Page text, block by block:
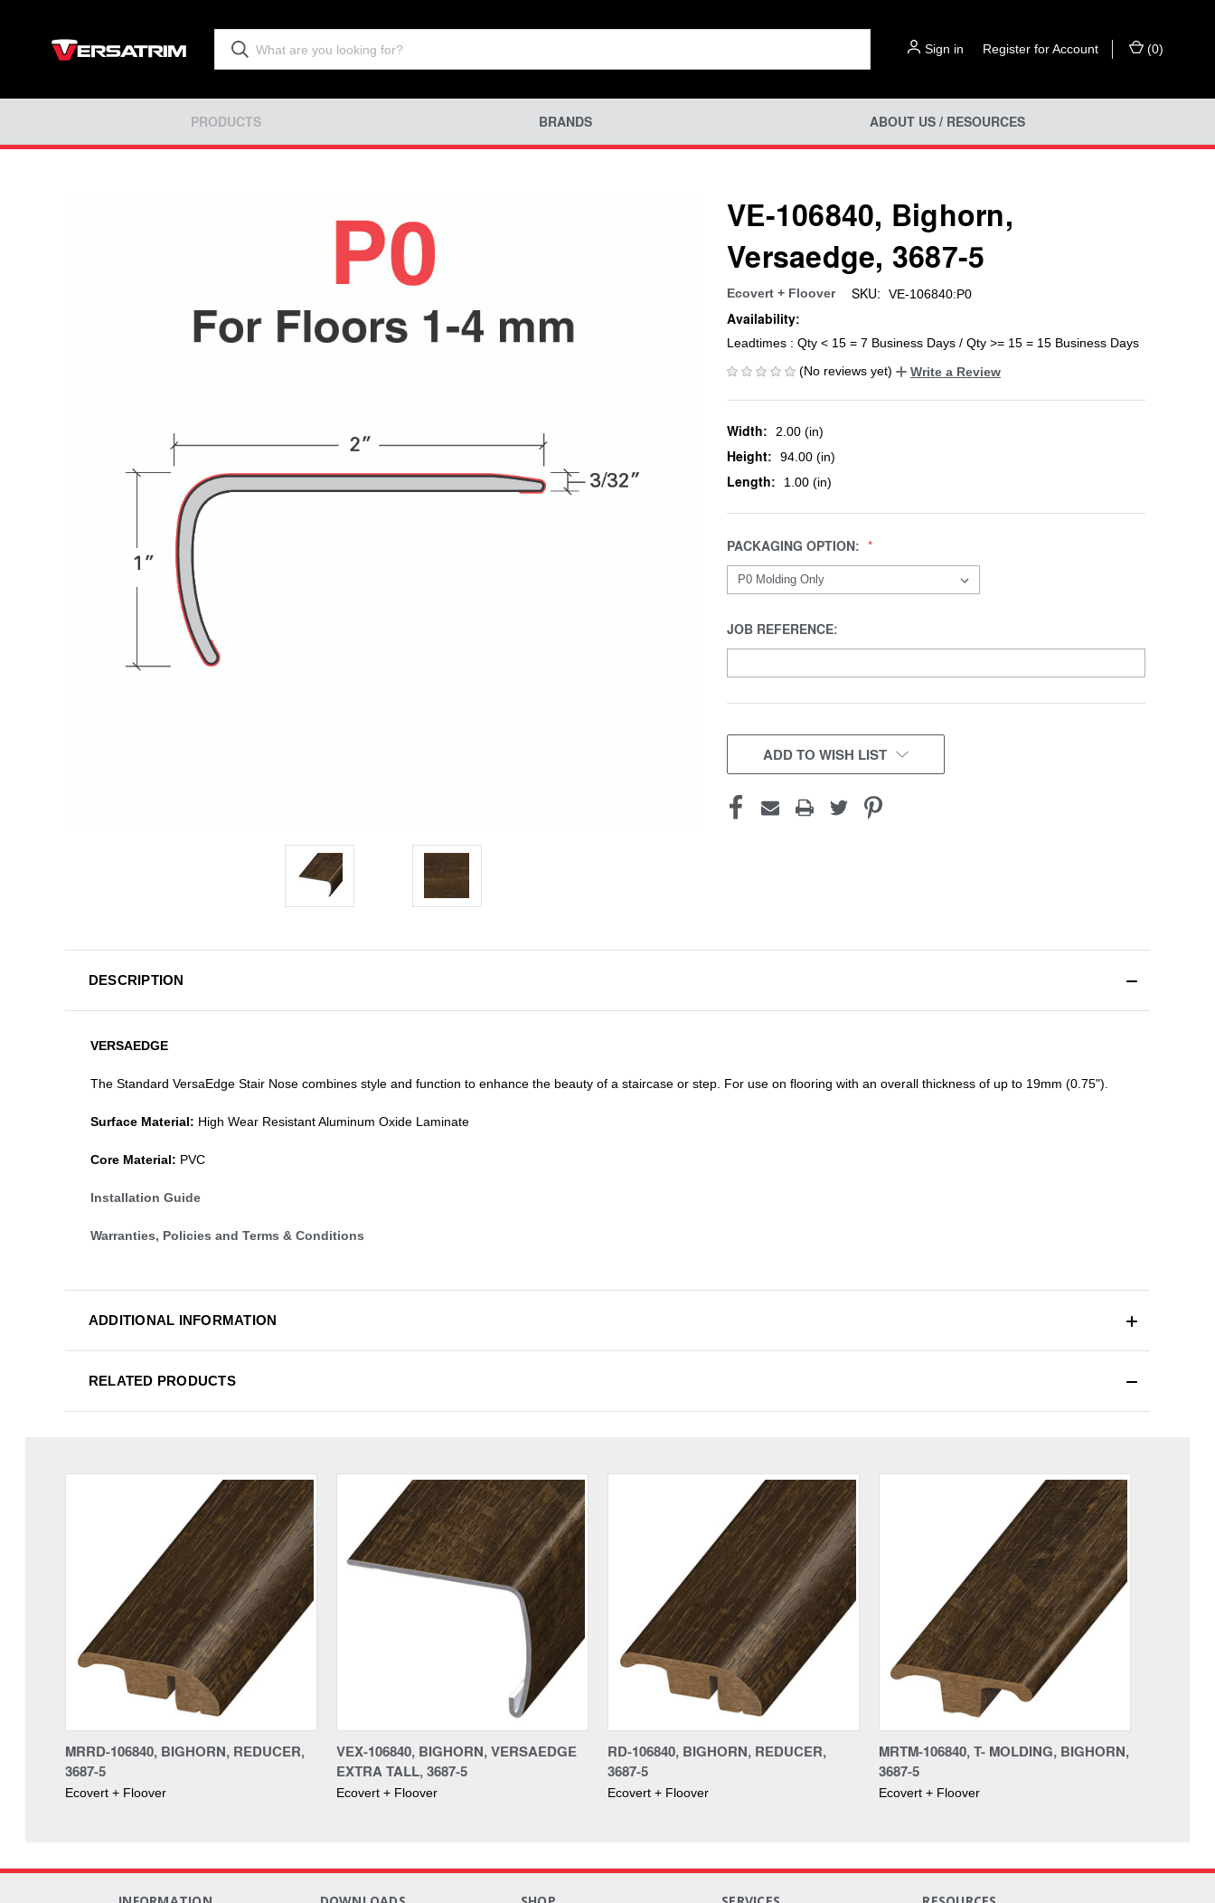
Sign in Register for Account (0)
PRODUCTS BRANDS ABOUT US / RESOURCES
VE-106840, Bighorn,
Versaedge, 3687-5
Ecovert + Floover SKU: VE-106840:P0
Availability:
Leadtimes : Qty < 15 = 7 Business Days / Qty >= 15 = 15 Business Days
(No reviews yet)
Write a Review
Width: 2.00 (in)
Height: 94.00 (in)
Length: 1.00 (in)
PACKAGING OPTION:
JOB REFERENCE:
CURRENT
STOCK:ADD TO WISH LIST
DESCRIPTION
VERSAEDGE
The Standard VersaEdge Stair Nose combines style and function to enhance the beauty of a staircase or step. For use on flooring with an overall thickness of up to 19mm (0.75").
Surface Material: High Wear Resistant Aluminum Oxide Laminate
Core Material: PVC
Installation Guide
Warranties, Policies and Terms & Conditions
ADDITIONAL INFORMATION
RELATED PRODUCTS
MRRD-106840, BIGHORN, REDUCER,
3687-5
Ecovert + Floover
VEX-106840, BIGHORN, VERSAEDGE
EXTRA TALL, 3687-5
Ecovert + Floover
RD-106840, BIGHORN, REDUCER,
3687-5
Ecovert + Floover
MRTM-106840, T- MOLDING, BIGHORN,
3687-5
Ecovert + Floover